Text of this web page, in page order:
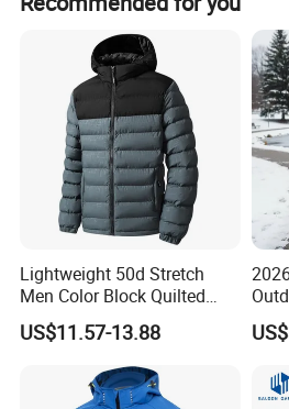
As per
As
Sample leadtime 7-15days
Payment T/T,L/C
Shipping By
MOQ/MCQ
Lightweight 50d Stretch
Men Color Block Quilted
Detachable Hood Winter
Padded Jacket
US$11.57-13.88